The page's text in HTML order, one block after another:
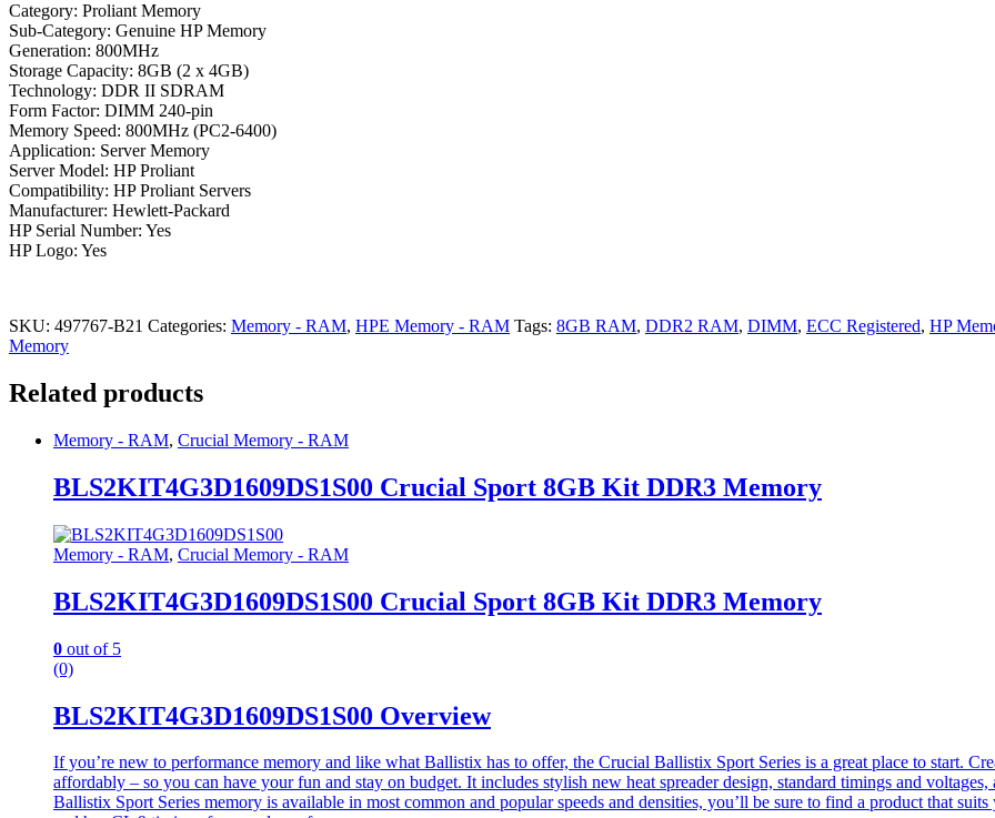
Category: Proliant Memory
Sub-Category: Genuine HP Memory
Generation: 800MHz
Storage Capacity: 8GB (2 x 4GB)
Technology: DDR II SDRAM
Form Factor: DIMM 240-pin
Memory Speed: 800MHz (PC2-6400)
Application: Server Memory
Server Model: HP Proliant
Compatibility: HP Proliant Servers
Manufacturer: Hewlett-Packard
HP Serial Number: Yes
HP Logo: Yes
SKU: 497767-B21 Categories: Memory - RAM, HPE Memory - RAM Tags: 8GB RAM, DDR2 RAM, DIMM, ECC Registered, HP
Memory
Related products
Memory - RAM, Crucial Memory - RAM
BLS2KIT4G3D1609DS1S00 Crucial Sport 8GB Kit DDR3 Memory
Memory - RAM, Crucial Memory - RAM
BLS2KIT4G3D1609DS1S00 Crucial Sport 8GB Kit DDR3 Memory
0 out of 5
(0)
BLS2KIT4G3D1609DS1S00 Overview
If you’re new to performance memory and like what Ballistix has to offer, the Crucial Ballistix Sport Series is a great place to start.
affordably – so you can have your fun and stay on budget. It includes stylish new heat spreader design, standard timings and
Ballistix Sport Series memory is available in most common and popular speeds and densities, you’ll be sure to find a product that